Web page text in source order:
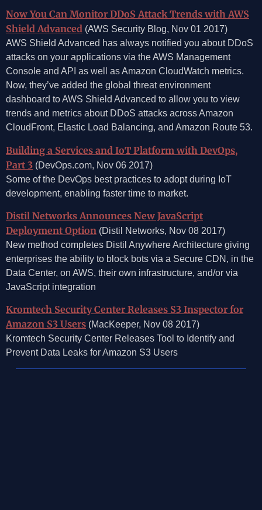
Now You Can Monitor DDoS Attack Trends with AWS
Shield Advanced (AWS Security Blog, Nov 01 2017)
AWS Shield Advanced has always notified you about DDoS
attacks on your applications via the AWS Management
Console and API as well as Amazon CloudWatch metrics.
Now, they’ve added the global threat environment
dashboard to AWS Shield Advanced to allow you to view
trends and metrics about DDoS attacks across Amazon
CloudFront, Elastic Load Balancing, and Amazon Route 53.
Building a Services and IoT Platform with DevOps,
Part 3 (DevOps.com, Nov 06 2017)
Some of the DevOps best practices to adopt during IoT
development, enabling faster time to market.
Distil Networks Announces New JavaScript
Deployment Option (Distil Networks, Nov 08 2017)
New method completes Distil Anywhere Architecture giving
enterprises the ability to block bots via a Secure CDN, in the
Data Center, on AWS, their own infrastructure, and/or via
JavaScript integration
Kromtech Security Center Releases S3 Inspector for
Amazon S3 Users (MacKeeper, Nov 08 2017)
Kromtech Security Center Releases Tool to Identify and
Prevent Data Leaks for Amazon S3 Users